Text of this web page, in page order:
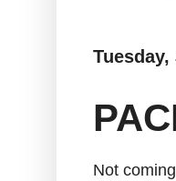
Tuesday,
Not